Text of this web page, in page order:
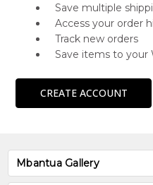
Save multiple
Access your order
Track new orders
Save items to your
CREATE ACCOUNT
Mbantua Gallery